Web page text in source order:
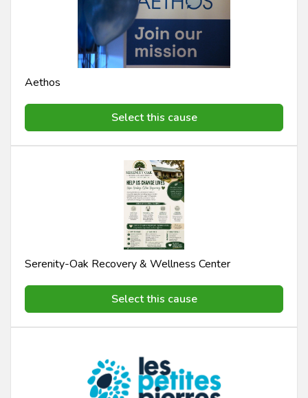
Aethos
Select this cause
Serenity-Oak Recovery & Wellness Center
Select this cause